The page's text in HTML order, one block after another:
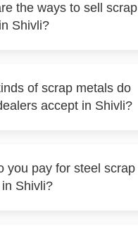
the ways to sell scrap
Shivli?
of scrap metals do
accept in Shivli?
you pay for steel scrap
Shivli?